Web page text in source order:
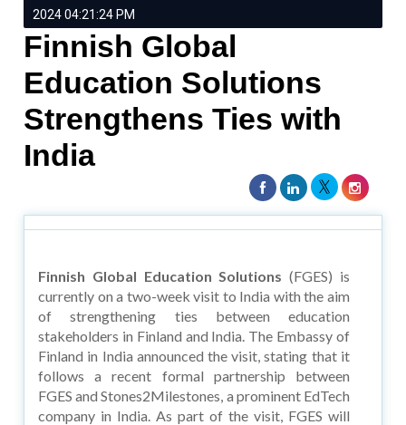
2024 04:21:24 PM
Finnish Global
Education Solutions
Strengthens Ties with
India
Finnish Global Education Solutions (FGES) is
currently on a two-week visit to India with the aim
of strengthening ties between education
stakeholders in Finland and India. The Embassy of
Finland in India announced the visit, stating that it
follows a recent formal partnership between
FGES and Stones2Milestones, a prominent EdTech
company in India. As part of the visit, FGES will